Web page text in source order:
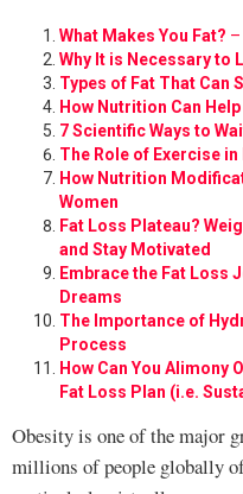
What Makes You Fat? –
Why It is Necessary to
Types of Fat That Can
How Nutrition Can
7 Scientific Ways to
The Role of Exercise
How Nutrition
Women
Fat Loss Plateau?
and Stay Motivated
Embrace the Fat Loss
Dreams
The Importance of
Process
How Can You Alimony
Fat Loss Plan (i.e.
Obesity is one of the major
millions of people globally